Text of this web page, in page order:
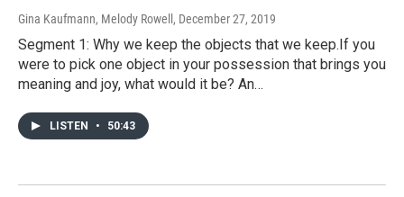
Gina Kaufmann, Melody Rowell , December 27, 2019
Segment 1: Why we keep the objects that we keep.If you
were to pick one object in your possession that brings you
meaning and joy, what would it be? An…
LISTEN • 50:43